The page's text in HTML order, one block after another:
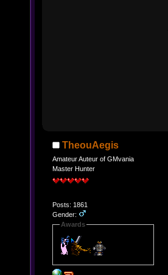
TheouAegis
Amateur Auteur of GMvania
Master Hunter
Posts: 1861
Gender:
Awards